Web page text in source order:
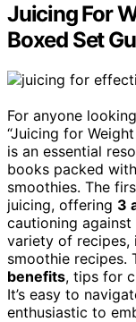
Juicing For
Boxed Set
For anyone
“Juicing for
is an essential
books packed
smoothies. The
juicing, offering 3
cautioning against
variety of recipes,
smoothie recipes.
benefits, tips for
It’s easy to
enthusiastic to